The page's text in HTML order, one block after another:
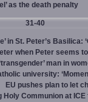
as the death penalty
31-40
in St. Peter’s Basilica:
when Peter seems
man in
university:
EU pushes plan to let
Communion at